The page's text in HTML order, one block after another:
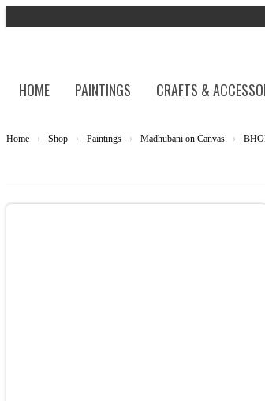
HOME PAINTINGS CRAFTS &
Home › Shop › Paintings › Madhubani on Canvas ›